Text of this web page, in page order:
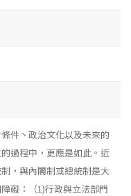
件丶政治文化以及未來的
過程中，更應是如此。近
，與內閣制或總統制是大
礙：（1)行政與立法部門